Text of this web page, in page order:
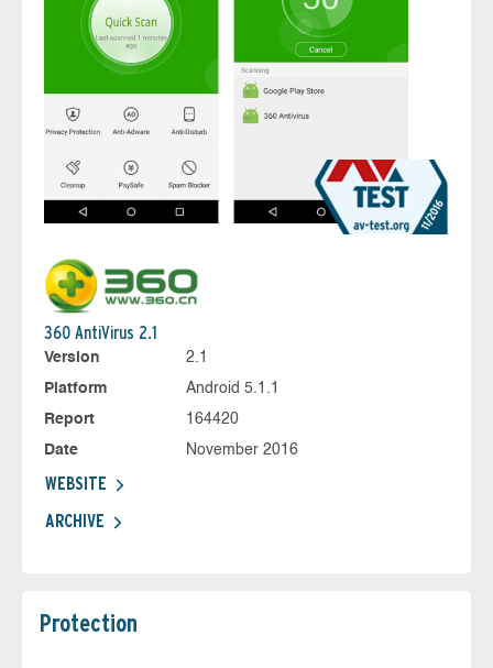
360 AntiVirus 2.1
Version
2.1
Platform
Android 5.1.1
Report
164420
Date
November 2016
WEBSITE
ARCHIVE
Protection